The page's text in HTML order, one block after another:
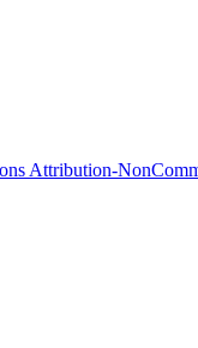
Attribution-